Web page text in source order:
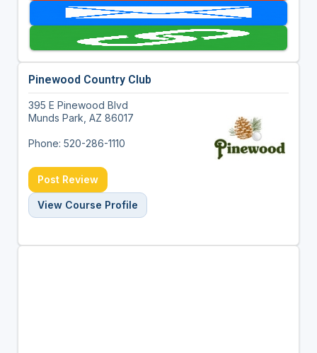
Pinewood Country Club
395 E Pinewood Blvd
Munds Park, AZ 86017
Phone: 520-286-1110
Post Review
View Course Profile